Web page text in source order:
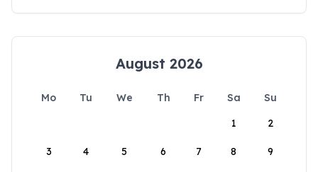
August 2026
Mo Tu We Th Fr Sa
Su
1
2
3 4 5 6 7 8 9